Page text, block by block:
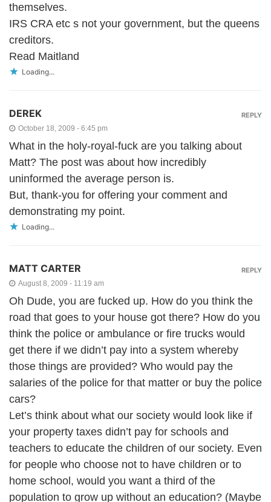
themselves.
IRS CRA etc s not your government, but the queens
creditors.
Read Maitland
Loading...
DEREK
October 18, 2009 - 6:45 pm
What in the holy-royal-fuck are you talking about
Matt? The post was about how incredibly
uninformed the average person is.
But, thank-you for offering your comment and
demonstrating my point.
Loading...
REPLY
MATT CARTER
August 8, 2009 - 11:19 am
Oh Dude, you are fucked up. How do you think the
road that goes to your house got there? How do you
think the police or ambulance or fire trucks would
get there if we didn’t pay into a system whereby
those things are provided? Who would pay the
salaries of the police for that matter or buy the police
cars?
Let’s think about what our society would look like if
your property taxes didn’t pay for schools and
teachers to educate the children of our society. Even
for people who choose not to have children or to
home school, would you want a third of the
population to grow up without an education? (Maybe
REPLY